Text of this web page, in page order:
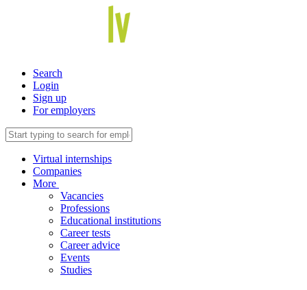
Search
Login
Sign up
For employers
Virtual internships
Companies
More
Vacancies
Professions
Educational institutions
Career tests
Career advice
Events
Studies